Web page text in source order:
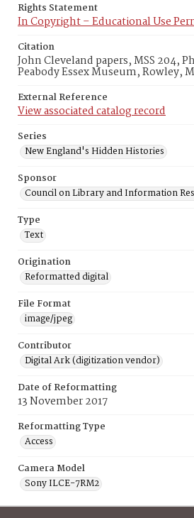
Rights Statement
In Copyright – Educational Use
Citation
John Cleveland papers, MSS 204,
Peabody Essex Museum, Rowley,
External Reference
View associated catalog record
Series
New England's Hidden Histories
Sponsor
Council on Library and Information
Type
Text
Origination
Reformatted digital
File Format
image/jpeg
Contributor
Digital Ark (digitization vendor)
Date of Reformatting
13 November 2017
Reformatting Type
Access
Camera Model
Sony ILCE-7RM2